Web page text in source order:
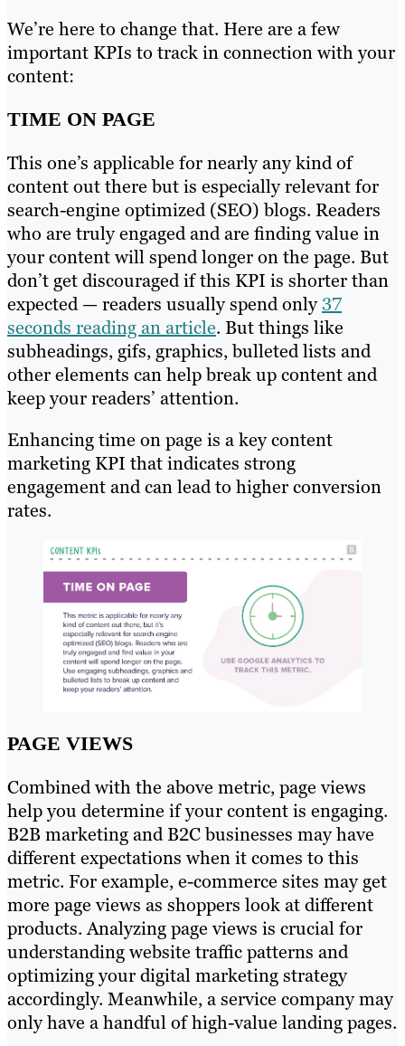
We’re here to change that. Here are a few
important KPIs to track in connection with your
content:
TIME ON PAGE
This one’s applicable for nearly any kind of
content out there but is especially relevant for
search-engine optimized (SEO) blogs. Readers
who are truly engaged and are finding value in
your content will spend longer on the page. But
don’t get discouraged if this KPI is shorter than
expected — readers usually spend only37
seconds reading an article. But things like
subheadings, gifs, graphics, bulleted lists and
other elements can help break up content and
keep your readers’ attention.
Enhancing time on page is a key content
marketing KPI that indicates strong
engagement and can lead to higher conversion
rates.
PAGE VIEWS
Combined with the above metric, page views
help you determine if your content is engaging.
B2B marketing and B2C businesses may have
different expectations when it comes to this
metric. For example, e-commerce sites may get
more page views as shoppers look at different
products. Analyzing page views is crucial for
understanding website traffic patterns and
optimizing your digital marketing strategy
accordingly. Meanwhile, a service company may
only have a handful of high-value landing pages.